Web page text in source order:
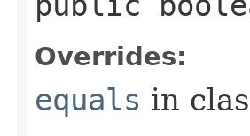
Overrides:
equals in